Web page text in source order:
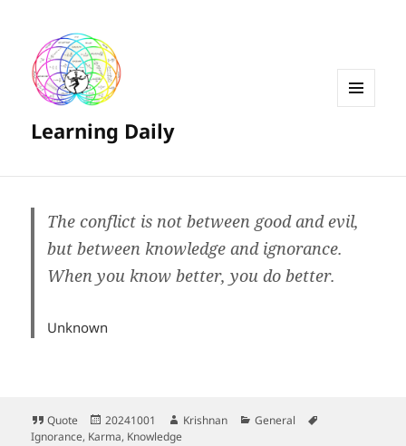
Learning Daily
The conflict is not between good and evil,
but between knowledge and ignorance.
When you know better, you do better.
Unknown
Format
Quote
Posted
on
20241001 Author
Krishnan Categories
General
Ignorance, Karma, Knowledge